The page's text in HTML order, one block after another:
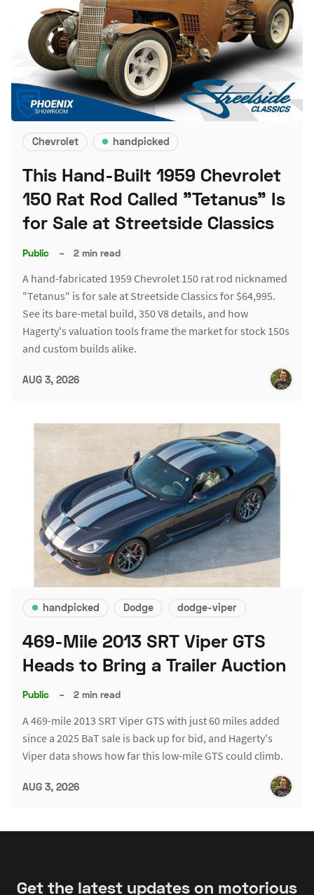
Chevrolet handpicked
This Hand-Built 1959 Chevrolet
150 Rat Rod Called "Tetanus" Is
for Sale at Streetside Classics
Public – 2 min read
A hand-fabricated 1959 Chevrolet 150 rat rod nicknamed
"Tetanus" is for sale at Streetside Classics for $64,995.
See its bare-metal build, 350 V8 details, and how
Hagerty's valuation tools frame the market for stock 150s
and custom builds alike.
AUG 3, 2026
handpicked Dodge dodge-viper
469-Mile 2013 SRT Viper GTS
Heads to Bring a Trailer Auction
Public – 2 min read
A 469-mile 2013 SRT Viper GTS with just 60 miles added
since a 2025 BaT sale is back up for bid, and Hagerty's
Viper data shows how far this low-mile GTS could climb.
AUG 3, 2026
Get the latest updates on motorious